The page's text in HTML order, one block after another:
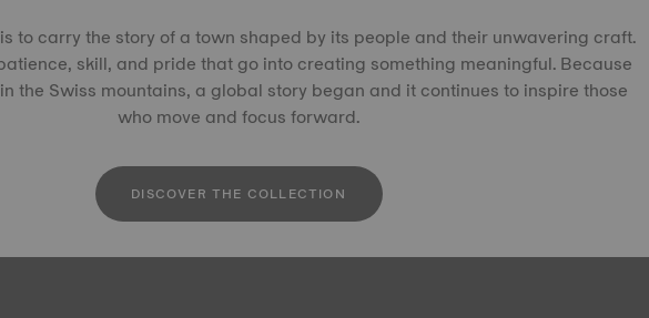
to carry the story of a town shaped by its people and their unwavering craft.
skill, and pride that go into creating something meaningful. Because
the Swiss mountains, a global story began and it continues to inspire those
who move and focus forward.
DISCOVER THE COLLECTION